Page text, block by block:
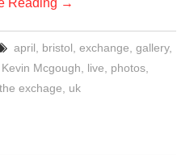
Reading →
april bristol exchange gallery,
Kevin Mcgough live photos
the exchage uk